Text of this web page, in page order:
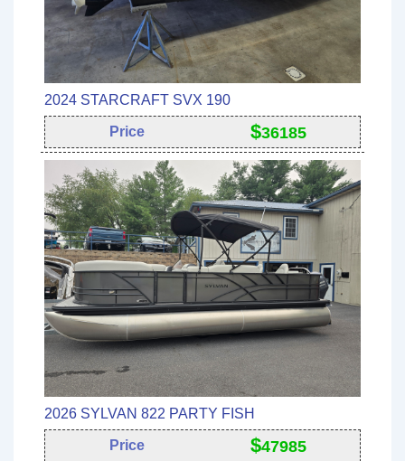
2024 STARCRAFT SVX 190
Price $36185
2026 SYLVAN 822 PARTY FISH
Price $47985